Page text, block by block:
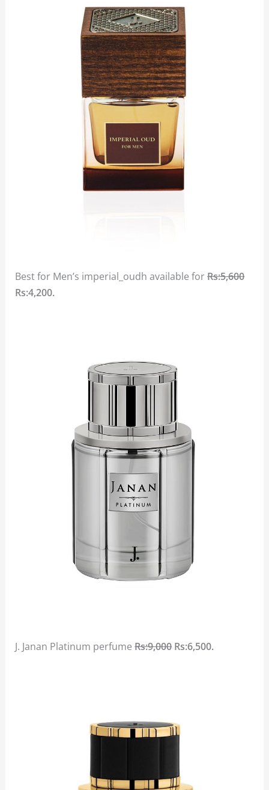
Best for Men’s imperial_oudh available forRs:5,600
Rs:4,200.
J. Janan Platinum perfumeRs:9,000Rs:6,500.